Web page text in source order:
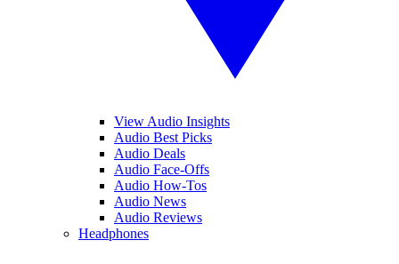
View Audio Insights
Audio Best Picks
Audio Deals
Audio Face-Offs
Audio How-Tos
Audio News
Audio Reviews
Headphones